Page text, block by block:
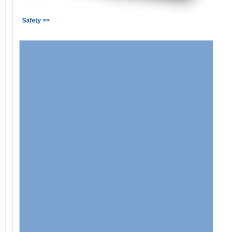
Safety >>